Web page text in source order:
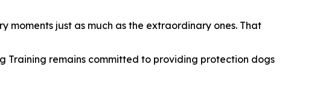
moments just as much as the extraordinary ones. That
Training remains committed to providing protection dogs